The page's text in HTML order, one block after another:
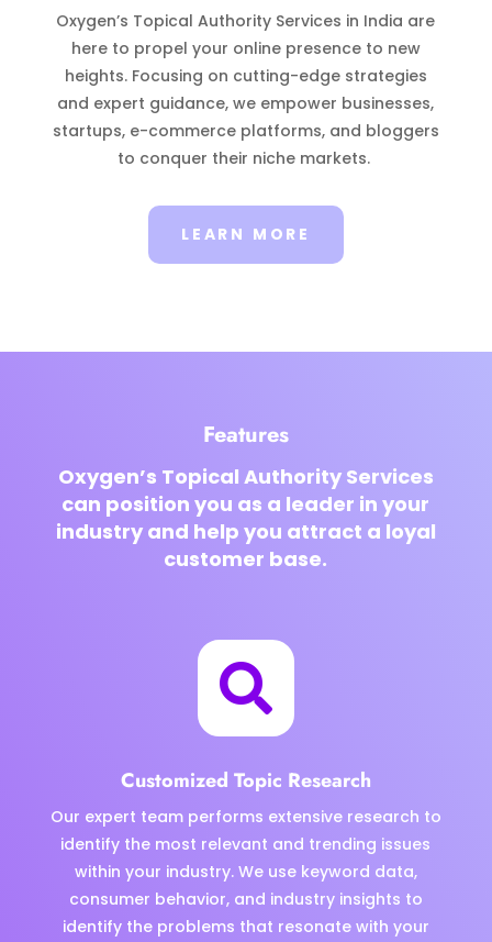
Oxygen’s Topical Authority Services in India are
here to propel your online presence to new
heights. Focusing on cutting-edge strategies
and expert guidance, we empower businesses,
startups, e-commerce platforms, and bloggers
to conquer their niche markets.
LEARN MORE
Features
Oxygen’s Topical Authority Services
can position you as a leader in your
industry and help you attract a loyal
customer base.

Customized Topic Research
Our expert team performs extensive research to
identify the most relevant and trending issues
within your industry. We use keyword data,
consumer behavior, and industry insights to
identify the problems that resonate with your